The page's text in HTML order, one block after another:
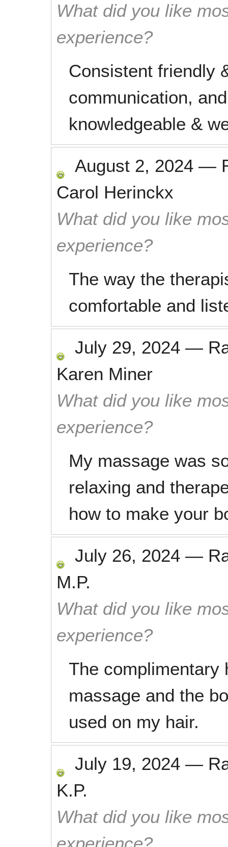
What did you like
experience?
Consistent friendly
communication,
knowledgeable &
August 2, 2024 —
Carol Herinckx
What did you like
experience?
The way the
comfortable and
July 29, 2024 —
Karen Miner
What did you like
experience?
My massage was
relaxing and
how to make your
July 26, 2024 —
M.P.
What did you like
experience?
The complimentary
massage and the
used on my hair.
July 19, 2024 —
K.P.
What did you like